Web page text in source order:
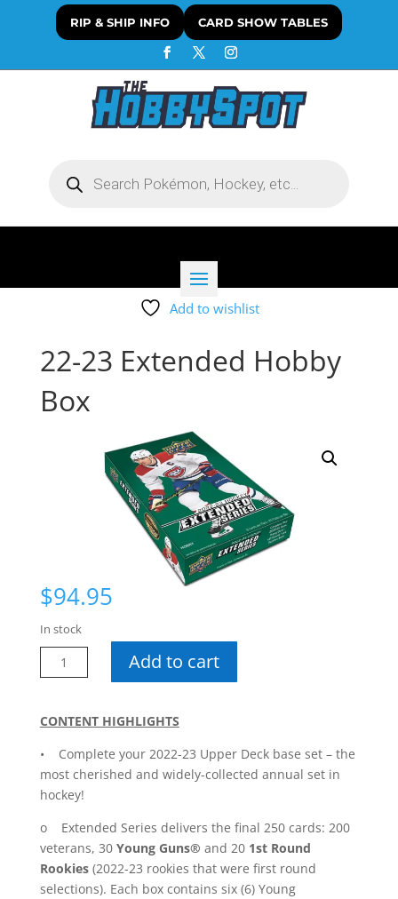
RIP & SHIP INFO CARD SHOW TABLES
search
Add to wishlist
22-23 Extended Hobby
Box
$94.95
In stock
23
Hobby
quantity
Add to cart
CONTENT HIGHLIGHTS
• Complete your 2022-23 Upper Deck base set – the
most cherished and widely-collected annual set in
hockey!
o Extended Series delivers the final 250 cards: 200
veterans, 30 Young Guns® and 20 1st Round
Rookies(2022-23 rookies that were first round
selections). Each box contains six (6) Young